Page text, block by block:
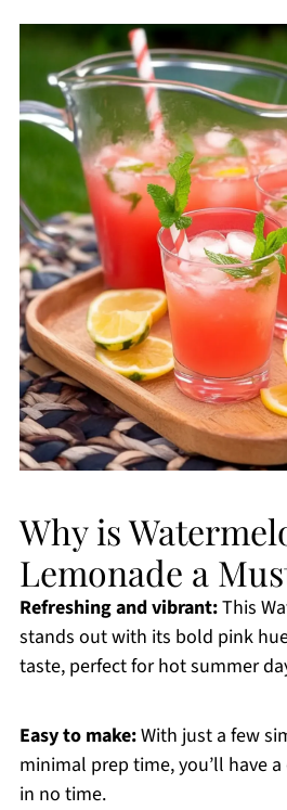
Why is
Lemonade a
Refreshing and vibrant:This
stands out with its bold pink
taste, perfect for hot summer
Easy to make:With just a few
minimal prep time, you’ll have
in no time.